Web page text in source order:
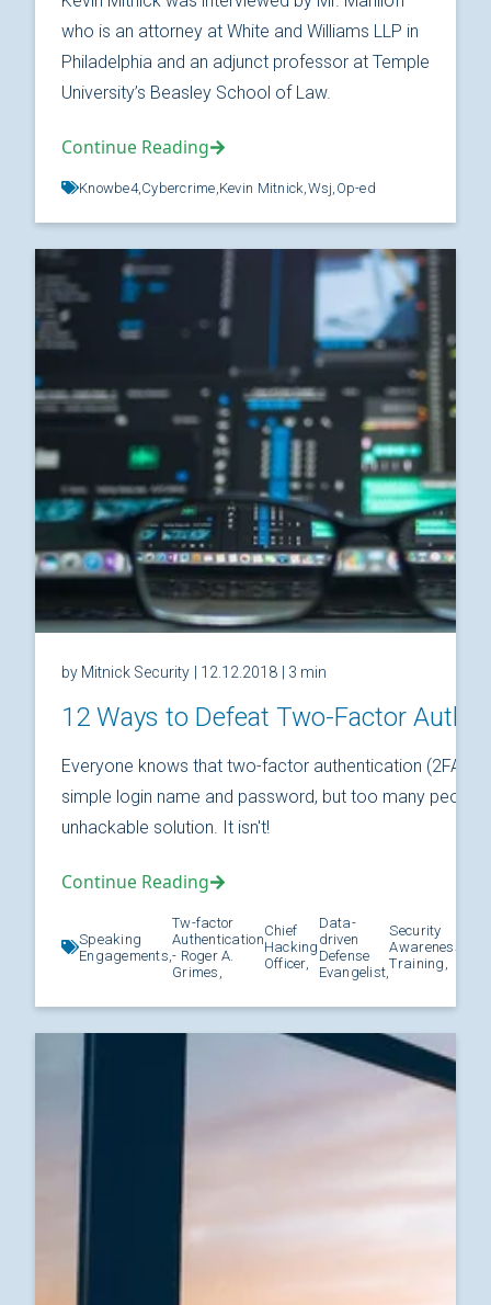
who is an attorney at White and Williams LLP in
Philadelphia and an adjunct professor at Temple
University’s Beasley School of Law.
Continue Reading
Knowbe4, Cybercrime, Kevin Mitnick, Wsj, Op-ed
by Mitnick Security | 12.12.2018 | 3 min
12 Ways to Defeat Two-Factor
Everyone knows that two-factor authentication (2FA) is
simple login name and password, but too many people
unhackable solution. It isn't!
Continue Reading
Speaking
Engagements,
Tw-factor
Authentication
- Roger A.
Grimes,
Chief
Hacking
Officer,
Data-
driven
Defense
Evangelist,
Security
Awareness
Training,